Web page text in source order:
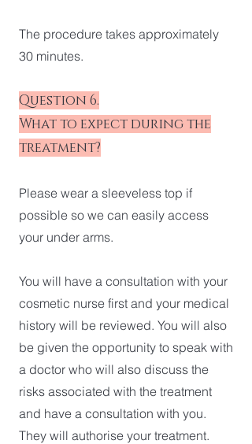
The procedure takes approximately
30 minutes.
Question 6.
What to expect during the
treatment?
Please wear a sleeveless top if
possible so we can easily access
your under arms.
You will have a consultation with your
cosmetic nurse first and your medical
history will be reviewed. You will also
be given the opportunity to speak with
a doctor who will also discuss the
risks associated with the treatment
and have a consultation with you.
They will authorise your treatment.